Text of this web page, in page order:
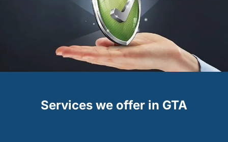
Services we offer in GTA